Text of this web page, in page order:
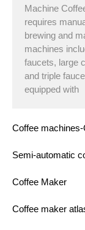
Machine
requires
brewing and
machines
faucets, large
and triple
equipped with
Coffee
Semi-automatic
Coffee Maker
Coffee maker